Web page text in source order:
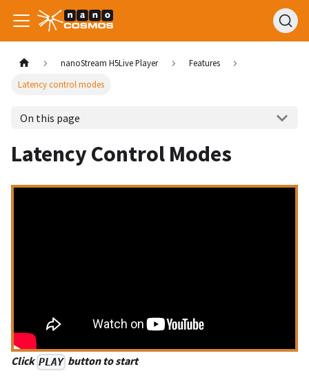
nanoStream H5Live Player
Features
Latency control modes
On this page
Latency Control Modes
Click PLAY button to start